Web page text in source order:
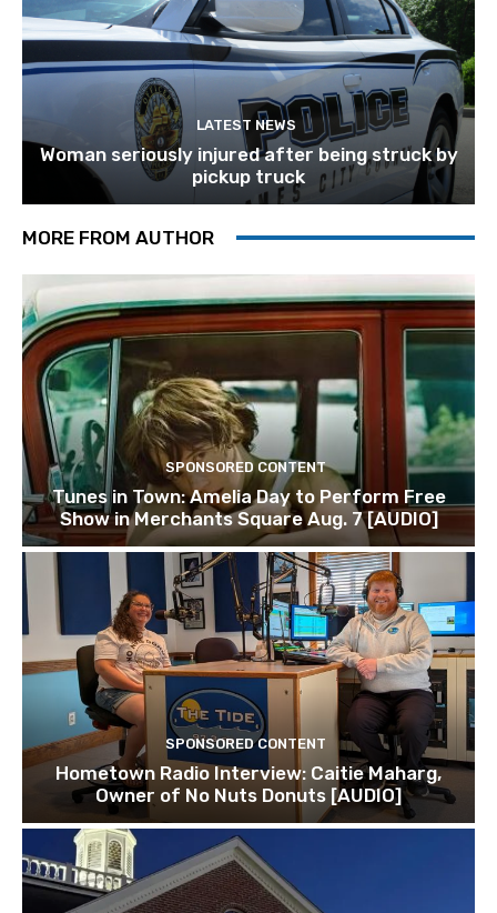
LATEST NEWS
Woman seriously injured after being struck by
pickup truck
MORE FROM AUTHOR
SPONSORED CONTENT
Tunes in Town: Amelia Day to Perform Free
Show in Merchants Square Aug. 7 [AUDIO]
SPONSORED CONTENT
Hometown Radio Interview: Caitie Maharg,
Owner of No Nuts Donuts [AUDIO]